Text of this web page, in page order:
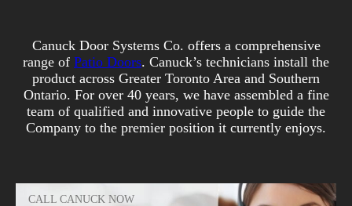
Canuck Door Systems Co. offers a comprehensive
range of Patio Doors. Canuck’s technicians install the
product across Greater Toronto Area and Southern
Ontario. For over 40 years, we have assembled a fine
team of qualified and innovative people to guide the
Company to the premier position it currently enjoys.
CALL CANUCK NOW